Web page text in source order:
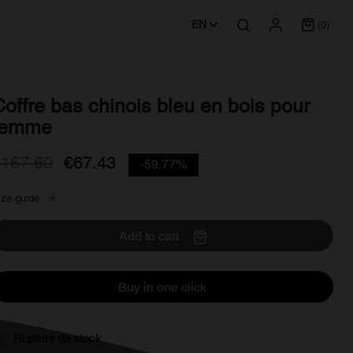
EN (0)
bas chinois bleu en bois pour
€67.43 -59.77%
guide
Add to cart
Buy in one click
Rupture de stock